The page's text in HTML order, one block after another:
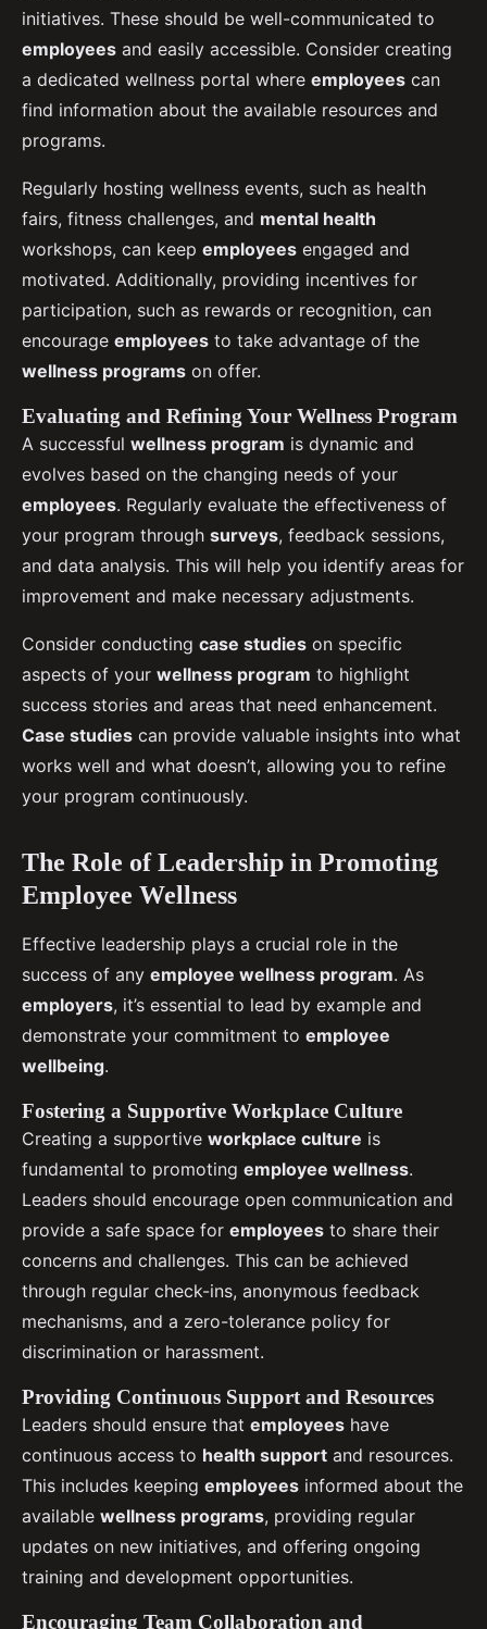
initiatives. These should be well-communicated to
employees and easily accessible. Consider creating
a dedicated wellness portal where employees can
find information about the available resources and
programs.
Regularly hosting wellness events, such as health
fairs, fitness challenges, and mental health
workshops, can keep employees engaged and
motivated. Additionally, providing incentives for
participation, such as rewards or recognition, can
encourage employees to take advantage of the
wellness programs on offer.
Evaluating and Refining Your Wellness Program
A successful wellness program is dynamic and
evolves based on the changing needs of your
employees. Regularly evaluate the effectiveness of
your program through surveys, feedback sessions,
and data analysis. This will help you identify areas for
improvement and make necessary adjustments.
Consider conducting case studies on specific
aspects of your wellness program to highlight
success stories and areas that need enhancement.
Case studies can provide valuable insights into what
works well and what doesn’t, allowing you to refine
your program continuously.
The Role of Leadership in Promoting
Employee Wellness
Effective leadership plays a crucial role in the
success of any employee wellness program. As
employers, it’s essential to lead by example and
demonstrate your commitment to employee
wellbeing.
Fostering a Supportive Workplace Culture
Creating a supportive workplace culture is
fundamental to promoting employee wellness.
Leaders should encourage open communication and
provide a safe space for employees to share their
concerns and challenges. This can be achieved
through regular check-ins, anonymous feedback
mechanisms, and a zero-tolerance policy for
discrimination or harassment.
Providing Continuous Support and Resources
Leaders should ensure that employees have
continuous access to health support and resources.
This includes keeping employees informed about the
available wellness programs, providing regular
updates on new initiatives, and offering ongoing
training and development opportunities.
Encouraging Team Collaboration and